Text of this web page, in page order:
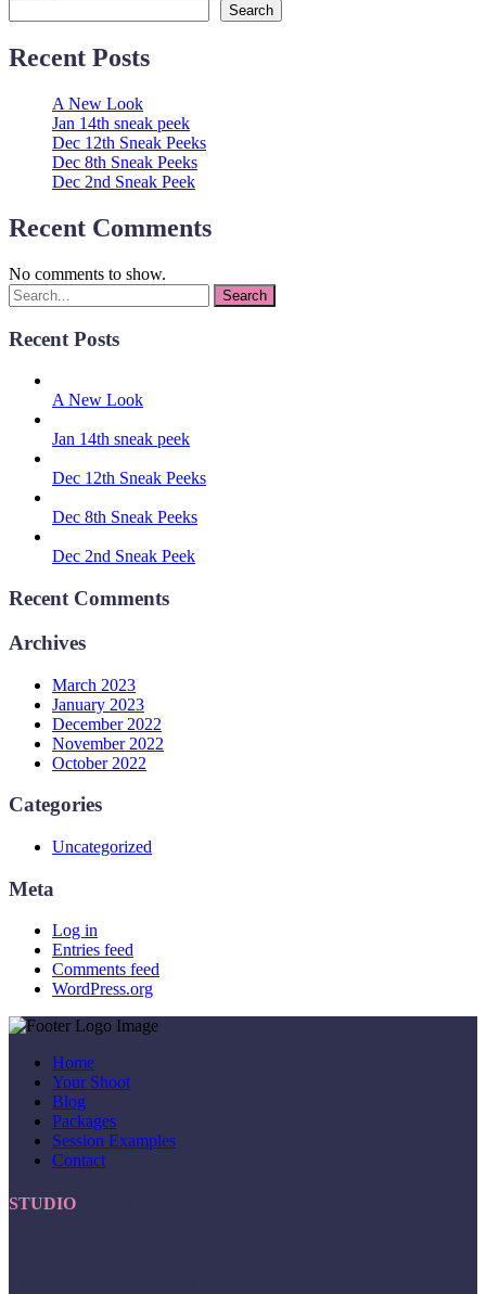
Search
Recent Posts
A New Look
Jan 14th sneak peek
Dec 12th Sneak Peeks
Dec 8th Sneak Peeks
Dec 2nd Sneak Peek
Recent Comments
No comments to show.
Recent Posts
A New Look
Jan 14th sneak peek
Dec 12th Sneak Peeks
Dec 8th Sneak Peeks
Dec 2nd Sneak Peek
Recent Comments
Archives
March 2023
January 2023
December 2022
November 2022
October 2022
Categories
Uncategorized
Meta
Log in
Entries feed
Comments feed
WordPress.org
Home
Your Shoot
Blog
Packages
Session Examples
Contact
STUDIO